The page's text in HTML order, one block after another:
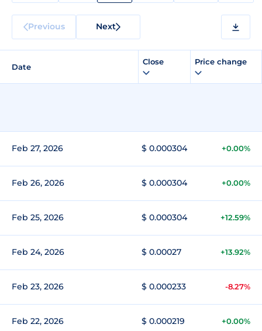
Previous Next
Date
Close Price change
Feb 27, 2026 $ 0.000304 +0.00%
Feb 26, 2026 $ 0.000304 +0.00%
Feb 25, 2026 $ 0.000304 +12.59%
Feb 24, 2026 $ 0.00027 +13.92%
Feb 23, 2026 $ 0.000233 -8.27%
Feb 22, 2026 $ 0.000219 +0.00%